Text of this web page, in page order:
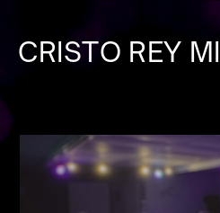
CRISTO REY